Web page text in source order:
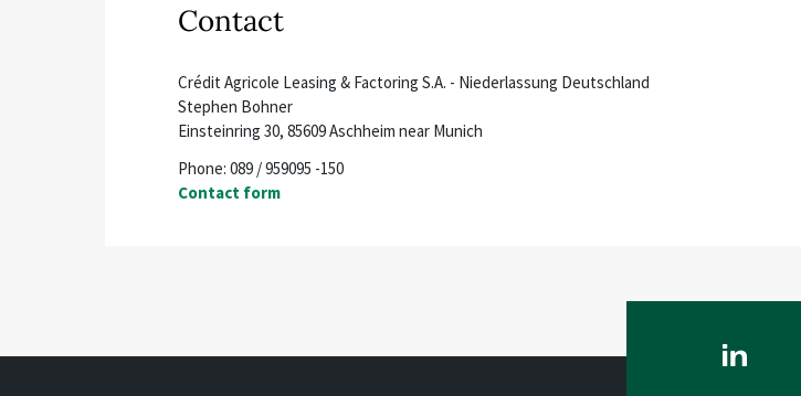
Contact
Crédit Agricole Leasing & Factoring S.A. - Niederlassung Deutschland
Stephen Bohner
Einsteinring 30, 85609 Aschheim near Munich
Phone: 089 / 959095 -150
Contact form